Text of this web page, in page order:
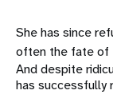
She has since
often the fate of
And despite
has successfully